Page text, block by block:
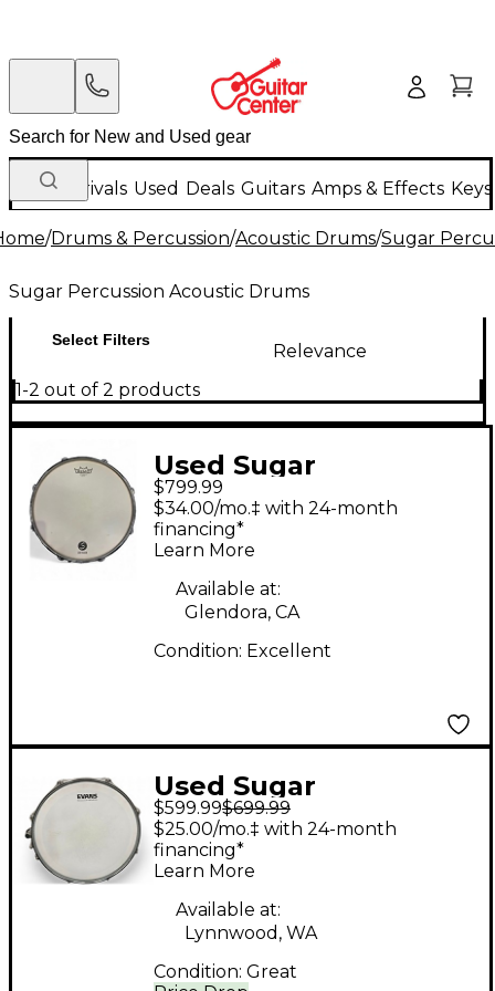
New Arrivals Used Deals Guitars Amps & Effects
/Drums & Percussion/Acoustic Drums/Sugar
Sugar Percussion Acoustic Drums
Select Filters
Relevance
1-2 out of 2 products
Used Sugar
Percussion 6X14 Solid
Stave Snare Drum
Alaskan Yellow Cedar
Drum
$799.99
$34.00/mo.‡ with 24-month
financing*
Learn More
Available at:
Glendora, CA
Condition: Excellent
Used Sugar
Percussion 14X5
Painted Poplar
Porsche Blue Drum
$599.99$699.99
$25.00/mo.‡ with 24-month
financing*
Learn More
Available at:
Lynnwood, WA
Condition: Great